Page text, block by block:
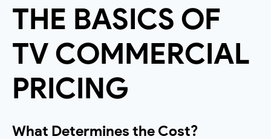
THE BASICS OF
TV COMMERCIAL
PRICING
What Determines the Cost?